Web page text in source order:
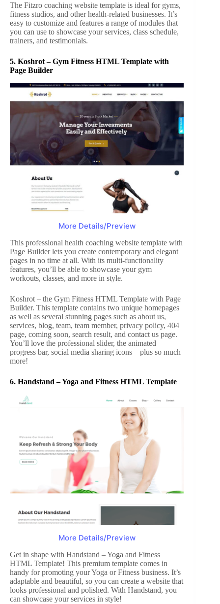
The Fitzro coaching website template is ideal for gyms,
fitness studios, and other health-related businesses. It’s
easy to customize and features a range of modules that
you can use to showcase your services, class schedule,
trainers, and testimonials.
5. Koshrot – Gym Fitness HTML Template with
Page Builder
More Details/Preview
This professional health coaching website template with
Page Builder lets you create contemporary and elegant
pages in no time at all. With its multi-functionality
features, you’ll be able to showcase your gym
workouts, classes, and more in style.
Koshrot – the Gym Fitness HTML Template with Page
Builder. This template contains two unique homepages
as well as several stunning pages such as about us,
services, blog, team, team member, privacy policy, 404
page, coming soon, search result, and contact us page.
You’ll love the professional slider, the animated
progress bar, social media sharing icons – plus so much
more!
6. Handstand – Yoga and Fitness HTML Template
More Details/Preview
Get in shape with Handstand – Yoga and Fitness
HTML Template! This premium template comes in
handy for promoting your Yoga or Fitness business. It’s
adaptable and beautiful, so you can create a website that
looks professional and polished. With Handstand, you
can showcase your services in style!